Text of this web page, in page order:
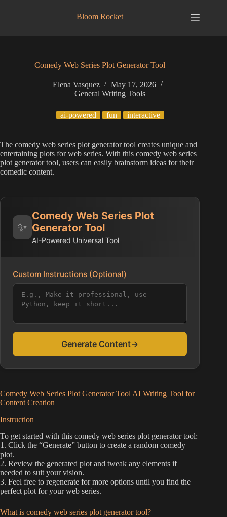
Bloom Rocket
Comedy Web Series Plot Generator Tool
Elena Vasquez
May 17, 2026
General Writing Tools
ai-powered fun interactive
The comedy web series plot generator tool creates unique and
entertaining plots for web series. With this comedy web series
plot generator tool, users can easily brainstorm ideas for their
comedic content.
✨
Comedy Web Series Plot
Generator Tool
AI-Powered Universal Tool
Custom Instructions (Optional)
Generate Content→
Comedy Web Series Plot Generator Tool AI Writing Tool for
Content Creation
Instruction
To get started with this comedy web series plot generator tool:
1. Click the “Generate” button to create a random comedy
plot.
2. Review the generated plot and tweak any elements if
needed to suit your vision.
3. Feel free to regenerate for more options until you find the
perfect plot for your web series.
What is comedy web series plot generator tool?